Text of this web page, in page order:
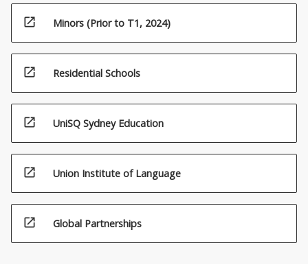
open_in_new Minors (Prior to T1, 2024)
open_in_new Residential Schools
open_in_new UniSQ Sydney Education
open_in_new Union Institute of Language
open_in_new Global Partnerships